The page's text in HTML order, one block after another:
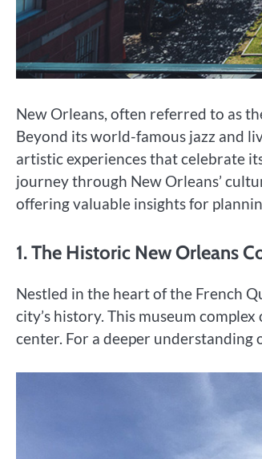
New Orleans, often referred to as
Beyond its world-famous jazz and
artistic experiences that celebrate
journey through New Orleans’
offering valuable insights for
1. The Historic New Orleans
Nestled in the heart of the French
city’s history. This museum
center. For a deeper understanding